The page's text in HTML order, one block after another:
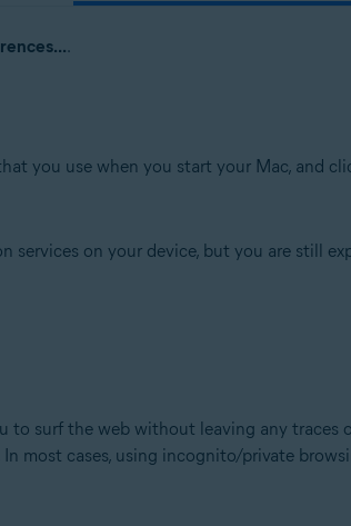
.
you use when you start your Mac, and
on your device, but you are still
surf the web without leaving any traces
most cases, using incognito/private